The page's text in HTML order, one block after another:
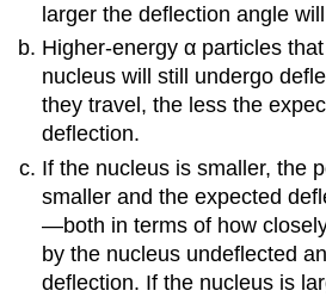
larger the deflection angle
Higher-energy α particles
nucleus will still undergo
they travel, the less the
deflection.
If the nucleus is smaller, the
smaller and the expected
—both in terms of how
by the nucleus undeflected
deflection. If the nucleus is